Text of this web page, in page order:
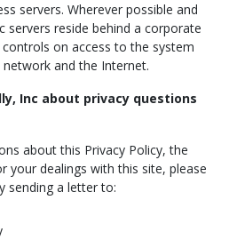
servers. Wherever possible and
servers reside behind a corporate
on access to the system
and the Internet.
Inc about privacy questions
about this Privacy Policy, the
your dealings with this site, please
sending a letter to: